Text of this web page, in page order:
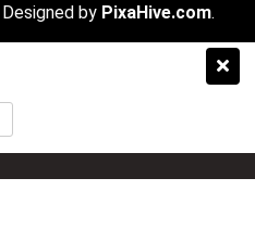
Designed by PixaHive.com.